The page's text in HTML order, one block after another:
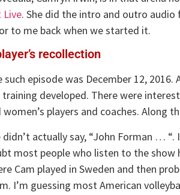
Live. She did the intro and outro audio
to me back when we started it.
recollection
such episode was December 12,
training developed. There were
women’s players and coaches. Along
didn’t actually say, “John Forman …
most people who listen to the show
Cam played in Sweden and then
I’m guessing most American